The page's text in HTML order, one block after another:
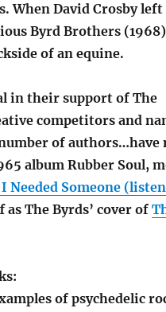
When David Crosby
Byrd Brothers
of an equine.
in their support of The
competitors and
of authors…have
album Rubber Soul,
Needed Someone
The Byrds’ cover of
of psychedelic